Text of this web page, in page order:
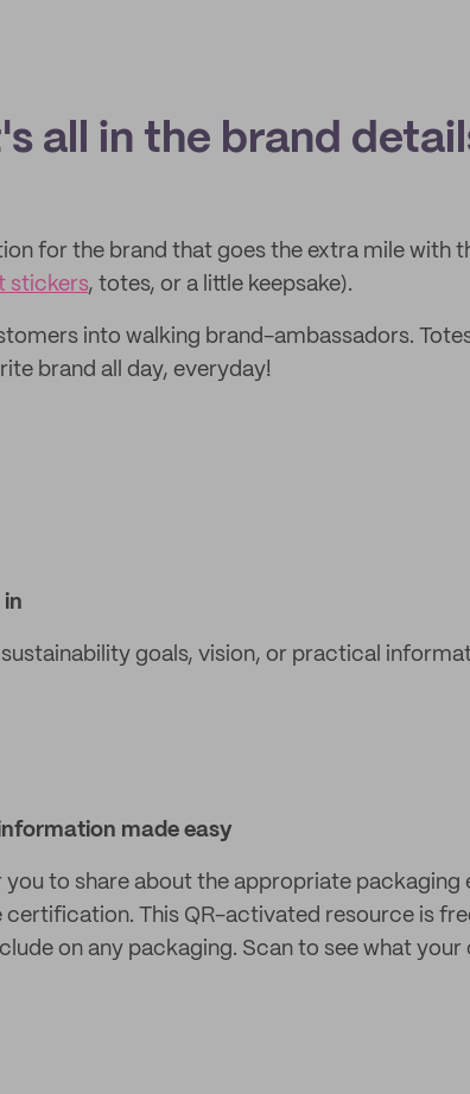
all in the brand
for the brand that goes the extra mile with
stickers, totes, or a little keepsake).
into walking brand-ambassadors.
brand all day, everyday!
in
goals, vision, or practical
made easy
you to share about the appropriate packaging
This QR-activated resource is
on any packaging. Scan to see what your